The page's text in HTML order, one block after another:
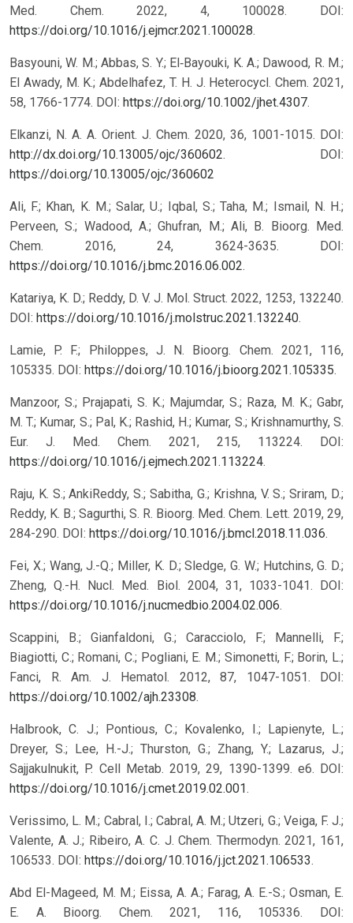
Med. Chem. 2022, 4, 100028. DOI:
https://doi.org/10.1016/j.ejmcr.2021.100028.
Basyouni, W. M.; Abbas, S. Y.; El‐Bayouki, K. A.; Dawood, R. M.;
El Awady, M. K.; Abdelhafez, T. H. J. Heterocycl. Chem. 2021,
58, 1766-1774. DOI: https://doi.org/10.1002/jhet.4307.
Elkanzi, N. A. A. Orient. J. Chem. 2020, 36, 1001-1015. DOI:
http://dx.doi.org/10.13005/ojc/360602.
DOI:
https://doi.org/10.13005/ojc/360602
Ali, F.; Khan, K. M.; Salar, U.; Iqbal, S.; Taha, M.; Ismail, N. H.;
Perveen, S.; Wadood, A.; Ghufran, M.; Ali, B. Bioorg. Med.
Chem. 2016, 24, 3624-3635. DOI:
https://doi.org/10.1016/j.bmc.2016.06.002.
Katariya, K. D.; Reddy, D. V. J. Mol. Struct. 2022, 1253, 132240.
DOI: https://doi.org/10.1016/j.molstruc.2021.132240.
Lamie, P. F.; Philoppes, J. N. Bioorg. Chem. 2021, 116,
105335. DOI: https://doi.org/10.1016/j.bioorg.2021.105335.
Manzoor, S.; Prajapati, S. K.; Majumdar, S.; Raza, M. K.; Gabr,
M. T.; Kumar, S.; Pal, K.; Rashid, H.; Kumar, S.; Krishnamurthy, S.
Eur. J. Med. Chem. 2021, 215, 113224. DOI:
https://doi.org/10.1016/j.ejmech.2021.113224.
Raju, K. S.; AnkiReddy, S.; Sabitha, G.; Krishna, V. S.; Sriram, D.;
Reddy, K. B.; Sagurthi, S. R. Bioorg. Med. Chem. Lett. 2019, 29,
284-290. DOI: https://doi.org/10.1016/j.bmcl.2018.11.036.
Fei, X.; Wang, J.-Q.; Miller, K. D.; Sledge, G. W.; Hutchins, G. D.;
Zheng, Q.-H. Nucl. Med. Biol. 2004, 31, 1033-1041. DOI:
https://doi.org/10.1016/j.nucmedbio.2004.02.006.
Scappini, B.; Gianfaldoni, G.; Caracciolo, F.; Mannelli, F.;
Biagiotti, C.; Romani, C.; Pogliani, E. M.; Simonetti, F.; Borin, L.;
Fanci, R. Am. J. Hematol. 2012, 87, 1047-1051. DOI:
https://doi.org/10.1002/ajh.23308.
Halbrook, C. J.; Pontious, C.; Kovalenko, I.; Lapienyte, L.;
Dreyer, S.; Lee, H.-J.; Thurston, G.; Zhang, Y.; Lazarus, J.;
Sajjakulnukit, P. Cell Metab. 2019, 29, 1390-1399. e6. DOI:
https://doi.org/10.1016/j.cmet.2019.02.001.
Verissimo, L. M.; Cabral, I.; Cabral, A. M.; Utzeri, G.; Veiga, F. J.;
Valente, A. J.; Ribeiro, A. C. J. Chem. Thermodyn. 2021, 161,
106533. DOI: https://doi.org/10.1016/j.jct.2021.106533.
Abd El-Mageed, M. M.; Eissa, A. A.; Farag, A. E.-S.; Osman, E.
E. A. Bioorg. Chem. 2021, 116, 105336. DOI: